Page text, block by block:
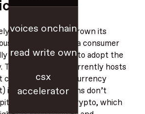
voices onchain
read write own
csx
accelerator
modernized and grown its
decades, yielding a consumer
native and excited to adopt the
The country also currently hosts
centralized cryptocurrency
in the world. Koreans don’t
gains taxes on crypto, which